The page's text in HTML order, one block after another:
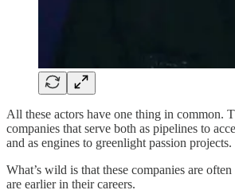
All these actors have one thing in common.
companies that serve both as pipelines to
and as engines to greenlight passion projects.
What’s wild is that these companies are
are earlier in their careers.